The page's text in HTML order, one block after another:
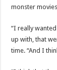
monster
“I really
up with, that
time. “And I